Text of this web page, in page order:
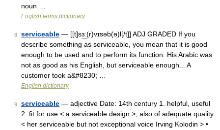
noun …
English terms dictionary
8 serviceable — [[t]sɜ͟ː(r)vɪsəb(ə)l[/t]] ADJ GRADED If you
describe something as serviceable, you mean that it is good
enough to be used and to perform its function. His Arabic was
not as good as his English, but serviceable enough... A
customer took a&#8230; …
English dictionary
9 serviceable — adjective Date: 14th century 1. helpful, useful
2. fit for use < a serviceable design >; also of adequate quality
< her serviceable but not exceptional voice Irving Kolodin > •